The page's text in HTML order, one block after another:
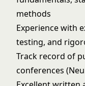
methods
Experience with
testing, and
Track record of
conferences